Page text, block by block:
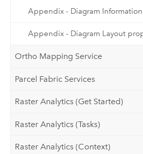
Appendix - Diagram
Appendix - Diagram Layout
Ortho Mapping Service
Parcel Fabric Services
Raster Analytics (Get Started)
Raster Analytics (Tasks)
Raster Analytics (Context)